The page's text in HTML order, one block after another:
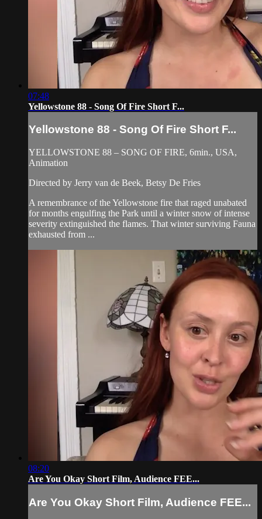
07:48
Yellowstone 88 - Song Of Fire Short F...
Yellowstone 88 - Song Of Fire Short F...
YELLOWSTONE 88 – SONG OF FIRE, 6min., USA,
Animation
Directed by Jerry van de Beek, Betsy De Fries
A remembrance of the Yellowstone fire that raged unabated
for months engulfing the Park until a winter snow of intense
severity extinguished the flames. That winter surviving Fauna
exhausted from ...
08:20
Are You Okay Short Film, Audience FEE...
Are You Okay Short Film, Audience FEE...